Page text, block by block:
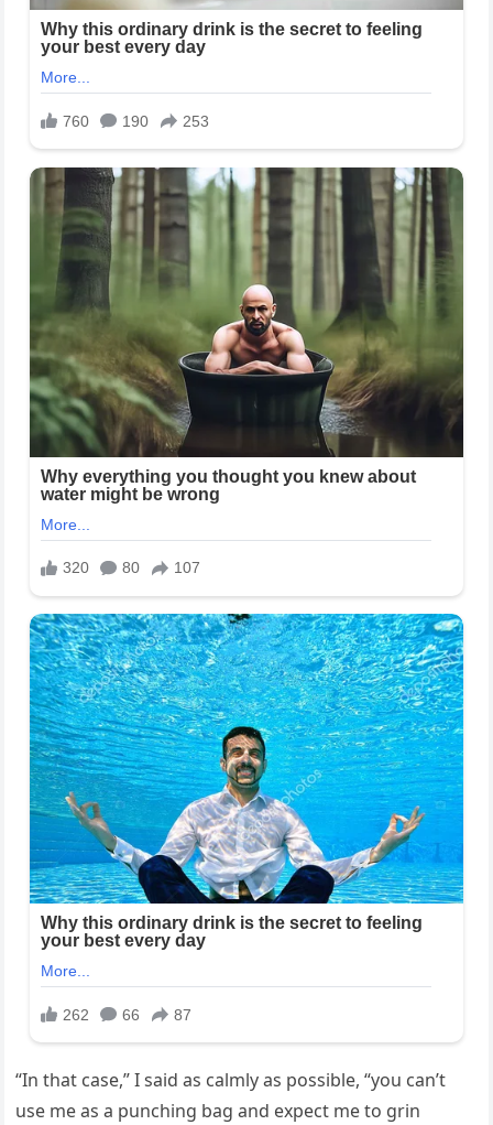
“In that case,” I said as calmly as possible, “you can’t
use me as a punching bag and expect me to grin